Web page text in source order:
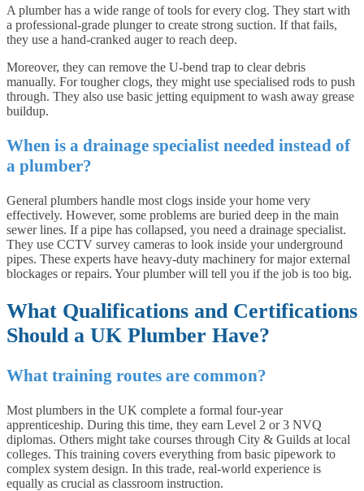
A plumber has a wide range of tools for every clog. They start with
a professional-grade plunger to create strong suction. If that fails,
they use a hand-cranked auger to reach deep.
Moreover, they can remove the U-bend trap to clear debris
manually. For tougher clogs, they might use specialised rods to push
through. They also use basic jetting equipment to wash away grease
buildup.
When is a drainage specialist needed instead of
a plumber?
General plumbers handle most clogs inside your home very
effectively. However, some problems are buried deep in the main
sewer lines. If a pipe has collapsed, you need a drainage specialist.
They use CCTV survey cameras to look inside your underground
pipes. These experts have heavy-duty machinery for major external
blockages or repairs. Your plumber will tell you if the job is too big.
What Qualifications and Certifications
Should a UK Plumber Have?
What training routes are common?
Most plumbers in the UK complete a formal four-year
apprenticeship. During this time, they earn Level 2 or 3 NVQ
diplomas. Others might take courses through City & Guilds at local
colleges. This training covers everything from basic pipework to
complex system design. In this trade, real-world experience is
equally as crucial as classroom instruction.